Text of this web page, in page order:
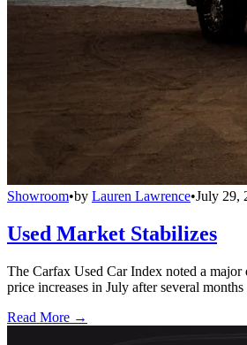
Showroom•by Lauren Lawrence•July 29,
Used Market Stabilizes
The Carfax Used Car Index noted a major
price increases in July after several
Read More →